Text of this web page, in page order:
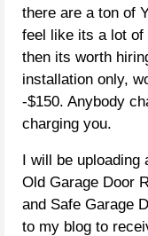
there are a ton of
feel like its a lot of
then its worth
installation only,
-$150. Anybody
charging you.
I will be uploading
Old Garage Door
and Safe Garage
to my blog to